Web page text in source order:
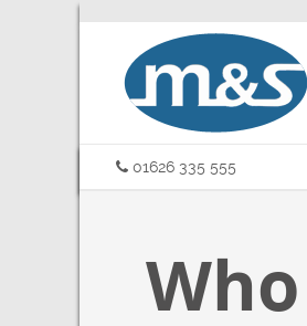
01626 335 555